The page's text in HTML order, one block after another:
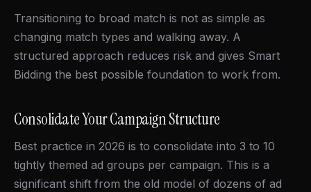
Transitioning to broad match is not as simple as
changing match types and walking away. A
structured approach reduces risk and gives Smart
Bidding the best possible foundation to work from.
Consolidate Your Campaign Structure
Best practice in 2026 is to consolidate into 3 to 10
tightly themed ad groups per campaign. This is a
significant shift from the old model of dozens of ad